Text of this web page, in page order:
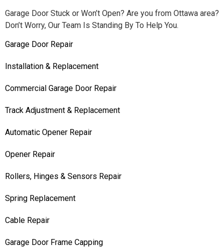
Garage Door Stuck or Won’t Open? Are you from Ottawa area?
Don’t Worry, Our Team Is Standing By To Help You.
Garage Door Repair
Installation & Replacement
Commercial Garage Door Repair
Track Adjustment & Replacement
Automatic Opener Repair
Opener Repair
Rollers, Hinges & Sensors Repair
Spring Replacement
Cable Repair
Garage Door Frame Capping